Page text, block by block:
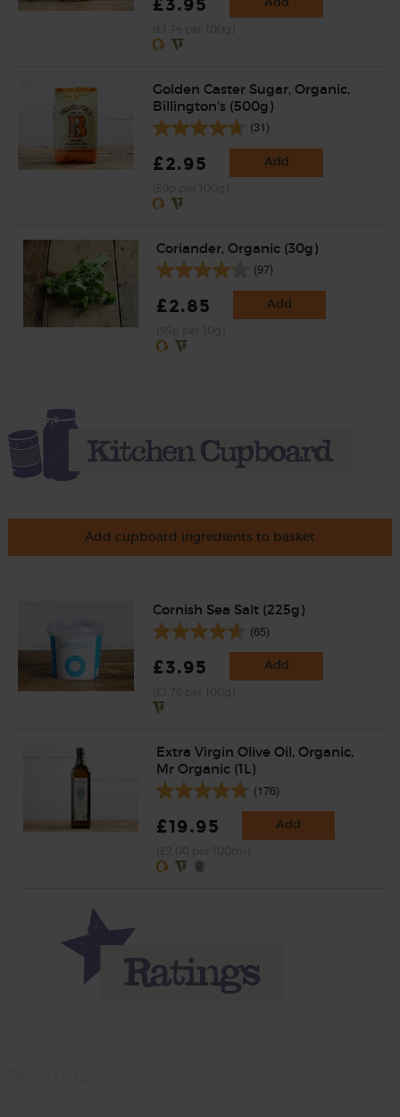
Golden Caster Sugar, Organic,
Billington's (500g)
(31)
£2.95 Add
Coriander, Organic (30g)
(97)
£2.85 Add
Add cupboard ingredients to basket
Cornish Sea Salt (225g)
(65)
£3.95 Add
Extra Virgin Olive Oil, Organic,
Mr Organic (1L)
(176)
£19.95 Add